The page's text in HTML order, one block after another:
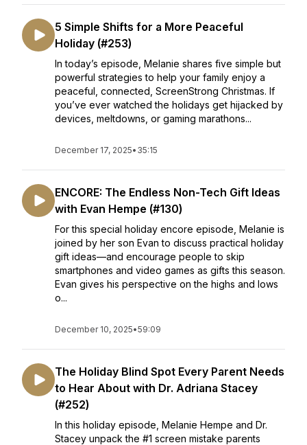
5 Simple Shifts for a More Peaceful
Holiday (#253)
In today’s episode, Melanie shares five simple but
powerful strategies to help your family enjoy a
peaceful, connected, ScreenStrong Christmas. If
you’ve ever watched the holidays get hijacked by
devices, meltdowns, or gaming marathons...
December 17, 2025• 35:15
ENCORE: The Endless Non-Tech Gift Ideas
with Evan Hempe (#130)
For this special holiday encore episode, Melanie is
joined by her son Evan to discuss practical holiday
gift ideas—and encourage people to skip
smartphones and video games as gifts this season.
Evan gives his perspective on the highs and lows
o...
December 10, 2025•59:09
The Holiday Blind Spot Every Parent Needs
to Hear About with Dr. Adriana Stacey
(#252)
In this holiday episode, Melanie Hempe and Dr.
Stacey unpack the #1 screen mistake parents